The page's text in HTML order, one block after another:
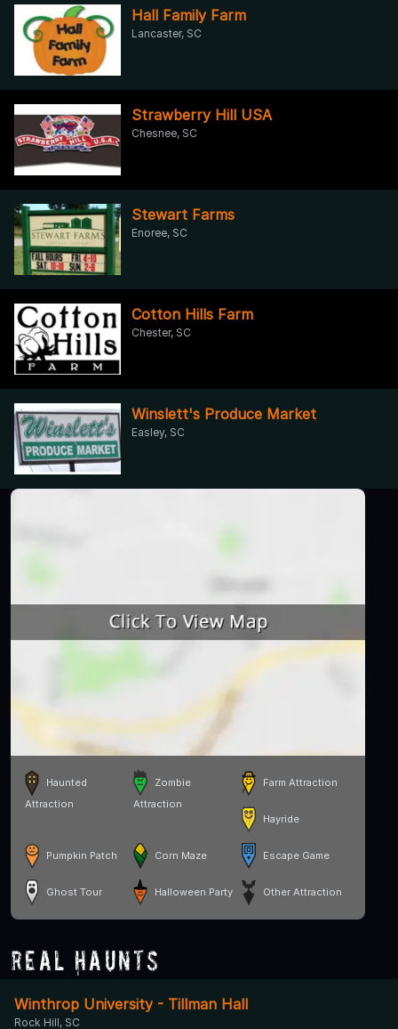
Hall Family Farm
Lancaster, SC
Strawberry Hill USA
Chesnee, SC
Stewart Farms
Enoree, SC
Cotton Hills Farm
Chester, SC
Winslett's Produce Market
Easley, SC
Haunted
Attraction
Zombie
Attraction
Farm Attraction
Hayride
Pumpkin Patch Corn Maze Escape Game
Ghost Tour Halloween Party Other Attraction
Real Haunts
Winthrop University - Tillman Hall
Rock Hill, SC